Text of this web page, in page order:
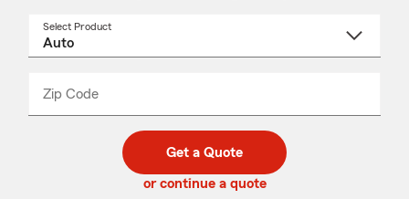
Select Product
Zip Code
code
_____
Get a Quote
or continue a quote